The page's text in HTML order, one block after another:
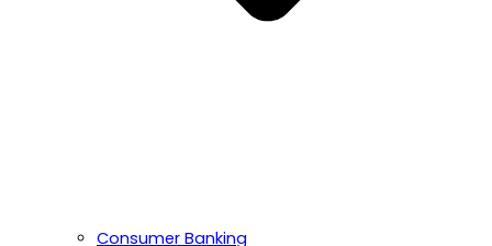
Consumer Banking